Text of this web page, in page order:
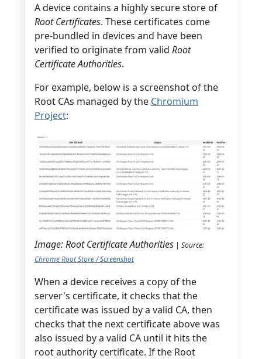
A device contains a highly secure store of
Root Certificates. These certificates come
pre-bundled in devices and have been
verified to originate from valid Root
Certificate Authorities.
For example, below is a screenshot of the
Root CAs managed by the Chromium
Project:
Image: Root Certificate Authorities| Source:
Chrome Root Store / Screenshot
When a device receives a copy of the
server's certificate, it checks that the
certificate was issued by a valid CA, then
checks that the next certificate above was
also issued by a valid CA until it hits the
root authority certificate. If the Root